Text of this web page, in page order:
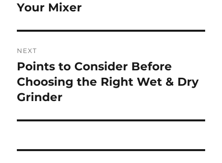
Your Mixer
NEXT
Next
post:
Points to Consider Before
Choosing the Right Wet & Dry
Grinder